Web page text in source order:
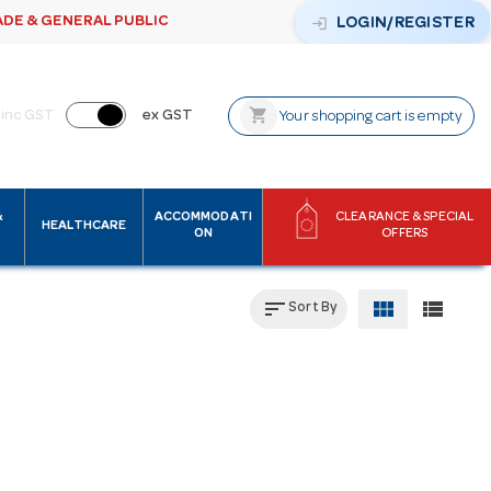
& GENERAL PUBLIC login LOGIN/REGISTER
inc GST ex GST shopping_cart Your shopping cart is empty
HEALTHCARE
ACCOMMODATI
ON
CLEARANCE & SPECIAL
OFFERS
sortSort By view_module view_list